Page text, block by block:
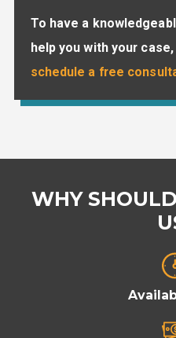
To have a
help you with your
schedule a free
WHY